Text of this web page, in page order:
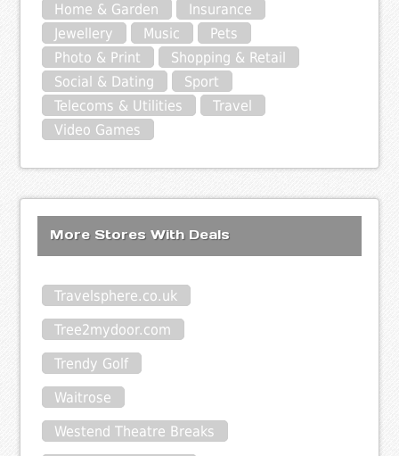
Home & Garden
Insurance
Jewellery
Music
Pets
Photo & Print
Shopping & Retail
Social & Dating
Sport
Telecoms & Utilities
Travel
Video Games
More Stores With Deals
Travelsphere.co.uk
Tree2mydoor.com
Trendy Golf
Waitrose
Westend Theatre Breaks